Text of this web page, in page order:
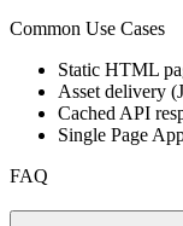
Common Use Cases
Static HTML
Asset delivery
Cached API
Single Page
FAQ